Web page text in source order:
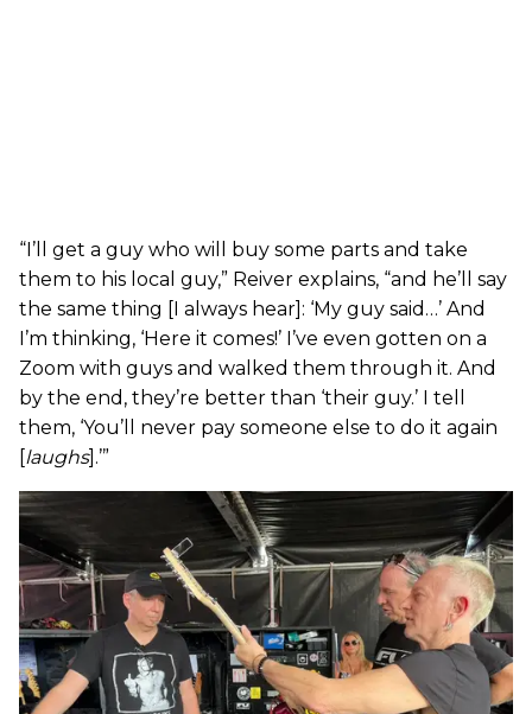
“I’ll get a guy who will buy some parts and take
them to his local guy,” Reiver explains, “and he’ll say
the same thing [I always hear]: ‘My guy said…’ And
I’m thinking, ‘Here it comes!’ I’ve even gotten on a
Zoom with guys and walked them through it. And
by the end, they’re better than ‘their guy.’ I tell
them, ‘You’ll never pay someone else to do it again
laughs].’”